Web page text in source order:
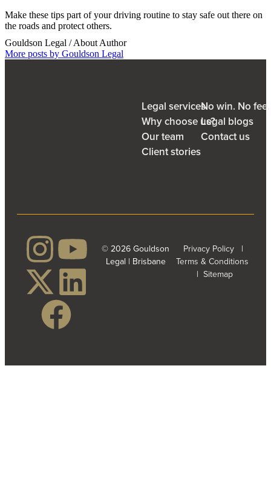
Make these tips part of your driving routine to stay safe out there on
the roads and protect others.
Gouldson Legal / About Author
More posts by Gouldson Legal
Legal services
Why choose us?
Our team
Client stories
No win. No
Legal blogs
Contact us
© 2026 Gouldson
Legal | Brisbane
Privacy Policy |
Terms & Conditions
| Sitemap